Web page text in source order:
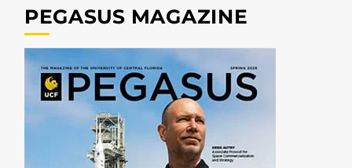
PEGASUS MAGAZINE